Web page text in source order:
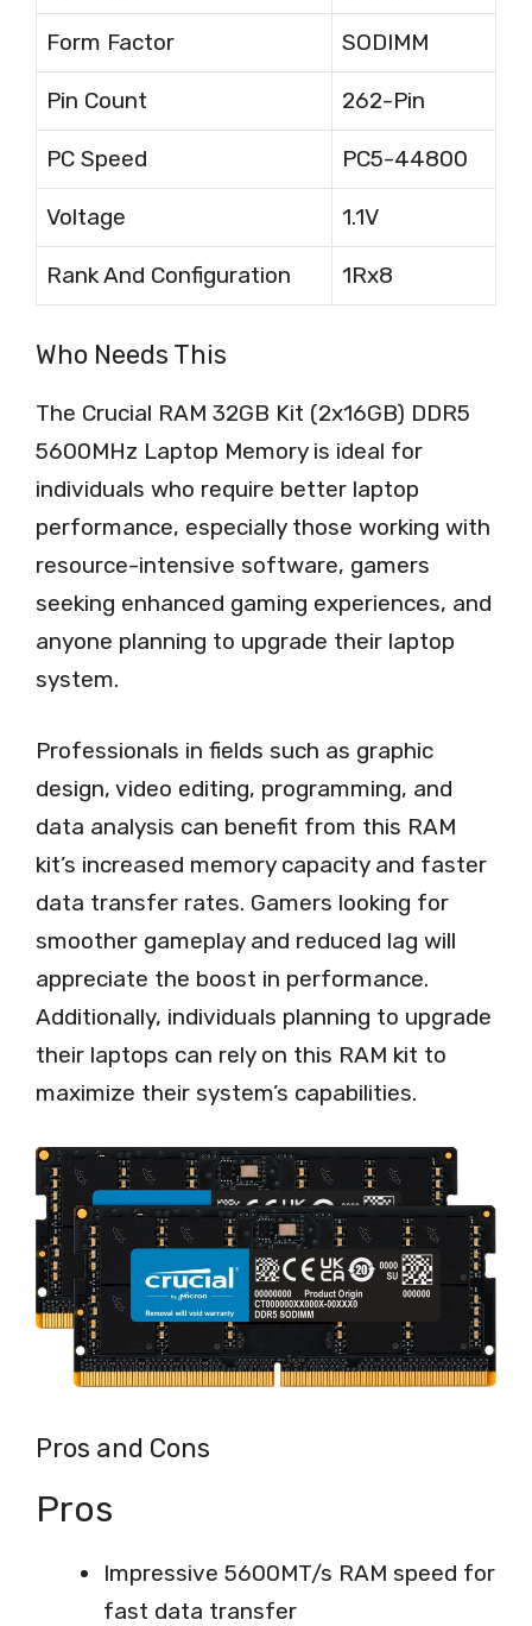
Form Factor SODIMM
Pin Count 262-Pin
PC Speed PC5-44800
Voltage 1.1V
Rank And Configuration 1Rx8
Who Needs This
The Crucial RAM 32GB Kit (2x16GB) DDR5
5600MHz Laptop Memory is ideal for
individuals who require better laptop
performance, especially those working with
resource-intensive software, gamers
seeking enhanced gaming experiences, and
anyone planning to upgrade their laptop
system.
Professionals in fields such as graphic
design, video editing, programming, and
data analysis can benefit from this RAM
kit’s increased memory capacity and faster
data transfer rates. Gamers looking for
smoother gameplay and reduced lag will
appreciate the boost in performance.
Additionally, individuals planning to upgrade
their laptops can rely on this RAM kit to
maximize their system’s capabilities.
Pros and Cons
Pros
Impressive 5600MT/s RAM speed for
fast data transfer